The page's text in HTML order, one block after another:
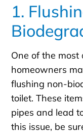
1.
One of the most
homeowners
flushing non-
toilet. These
pipes and lead
this issue, be